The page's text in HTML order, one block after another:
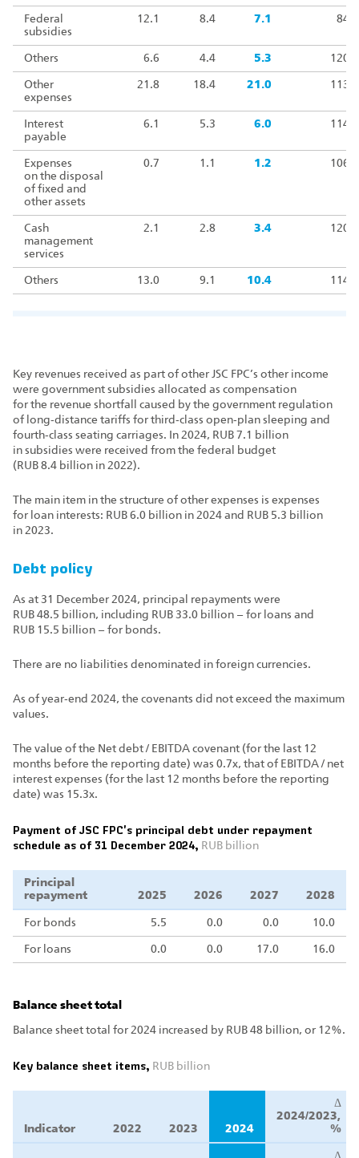
Federal
subsidies
12.1 8.4 7.1 84.5
Others 6.6 4.4 5.3 120.6
Other
expenses
21.8 18.4 21.0 113.9
Interest
payable
6.1 5.3 6.0 114.1
Expenses
on the disposal
of fixed and
other assets
0.7 1.1 1.2 106.2
Cash
management
services
2.1 2.8 3.4 120.3
Others 13.0 9.1 10.4 114.1
Key revenues received as part of other JSC FPC’s other income
were government subsidies allocated as compensation
for the revenue shortfall caused by the government regulation
of long‑distance tariffs for third‑class open‑plan sleeping and
fourth‑class seating carriages. In 2024, RUB 7.1 billion
in subsidies were received from the federal budget
(RUB 8.4 billion in 2022).
The main item in the structure of other expenses is expenses
for loan interests: RUB 6.0 billion in 2024 and RUB 5.3 billion
in 2023.
Debt policy
As at 31 December 2024, principal repayments were
RUB 48.5 billion, including RUB 33.0 billion – for loans and
RUB 15.5 billion – for bonds.
There are no liabilities denominated in foreign currencies.
As of year‑end 2024, the covenants did not exceed the maximum
values.
The value of the Net debt / EBITDA covenant (for the last 12
months before the reporting date) was 0.7x, that of EBITDA / net
interest expenses (for the last 12 months before the reporting
date) was 15.3x.
Payment of JSC FPC's principal debt under repayment
schedule as of 31 December 2024, RUB billion
Principal
repayment
2025 2026 2027 2028
For bonds 5.5 0.0 0.0 10.0
For loans 0.0 0.0 17.0 16.0
Balance sheet total
Balance sheet total for 2024 increased by RUB 48 billion, or 12%.
Key balance sheet items, RUB billion
Indicator 2022 2023 2024
Δ
2024/2023,
%